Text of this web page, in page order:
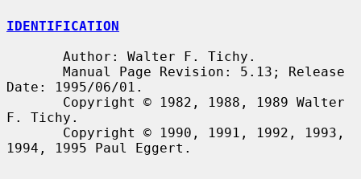
IDENTIFICATION
Date: 1995/06/01.
F. Tichy.
1994, 1995 Paul Eggert.